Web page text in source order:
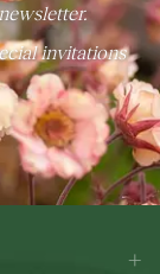
invitations